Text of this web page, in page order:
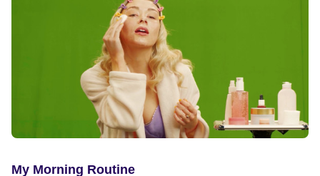
My Morning Routine